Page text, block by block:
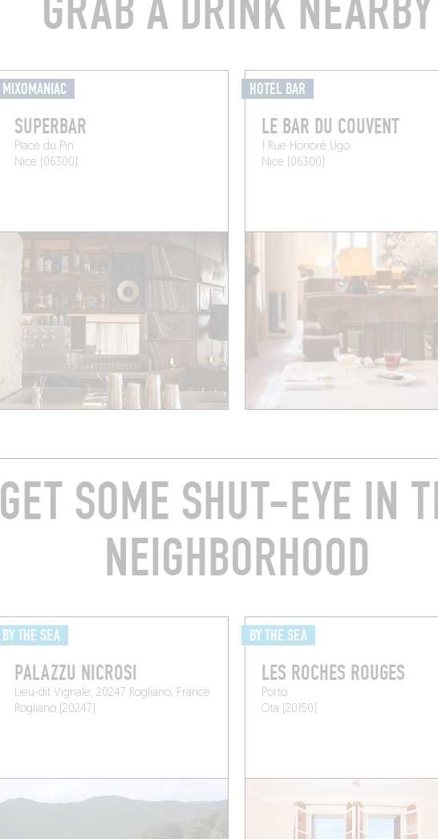
MIXOMANIAC
SUPERBAR
Place du Pin
Nice (06300)
HOTEL BAR
LE BAR DU COUVENT
1 Rue Honoré Ugo
Nice (06300)
GET SOME SHUT-EYE IN
NEIGHBORHOOD
BY THE SEA
PALAZZU NICROSI
Lieu-dit Vignale, 20247 Rogliano, France
Rogliano (20247)
BY THE SEA
LES ROCHES ROUGES
Porto
Ota (20150)